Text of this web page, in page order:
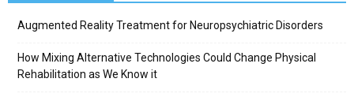
Augmented Reality Treatment for Neuropsychiatric Disorders
How Mixing Alternative Technologies Could Change Physical
Rehabilitation as We Know it